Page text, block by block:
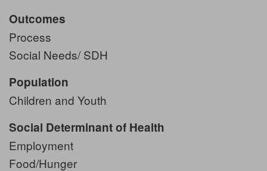
Outcomes
Process
Social Needs/ SDH
Population
Children and Youth
Social Determinant of Health
Employment
Food/Hunger